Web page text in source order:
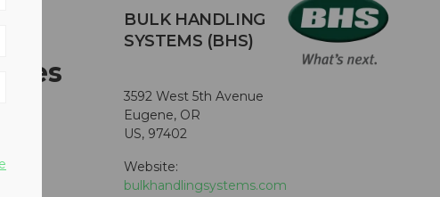
BULK HANDLING
SYSTEMS (BHS)
3592 West 5th Avenue
Eugene, OR
US, 97402
Website:
bulkhandlingsystems.com